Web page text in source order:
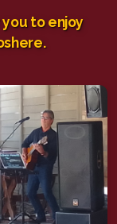
to enjoy